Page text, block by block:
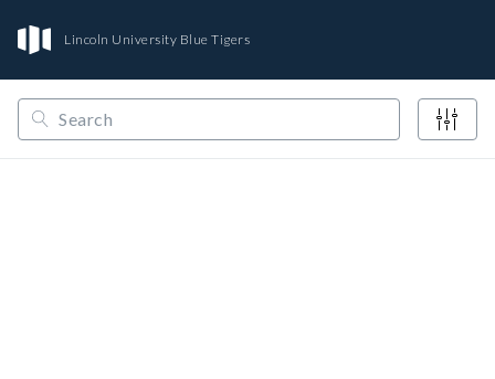
Lincoln University Blue Tigers
Opendorse /
Lincoln University Blue Tigers